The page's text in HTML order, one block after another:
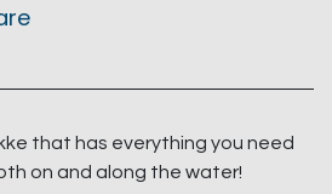
that has everything you need
on and along the water!